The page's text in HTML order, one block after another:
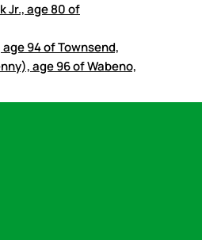
Jr., age 80 of
94 of Townsend,
age 96 of Wabeno,